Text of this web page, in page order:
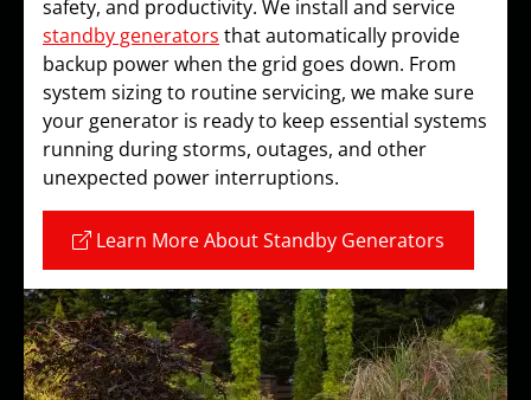
safety, and productivity. We install and service
standby generators that automatically provide
backup power when the grid goes down. From
system sizing to routine servicing, we make sure
your generator is ready to keep essential systems
running during storms, outages, and other
unexpected power interruptions.
Learn More About Standby Generators